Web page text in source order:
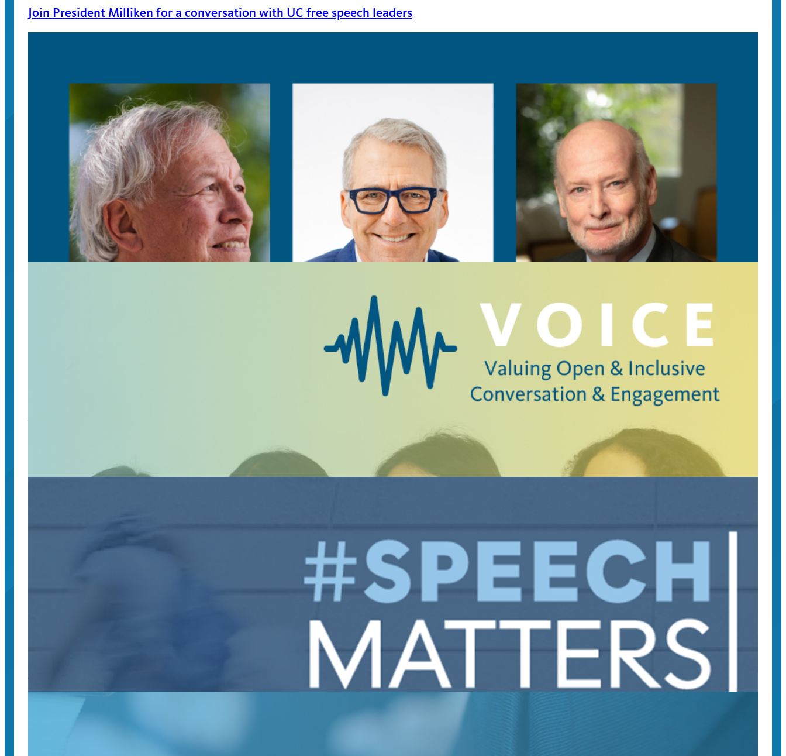
Join President Milliken for a conversation with UC free speech leaders
April 13, 2026
On April 22, join President Milliken for an event featuring Berkeley Law Dean Erwin Chemerinsky and UC Irvine Chancellor Howard Gillman on the contentious
issues surrounding campus speech.
Apply for the 2025-2026 VOICE Initiative
Higher-ed leaders to discuss truth, trust and transformation at 2025 #SpeechMatters Conference
The UC National Center for Free Speech and Civic Engagement will grapple with the role of higher-ed in our democracy at #SpeechMatters 2025.
UC National Center for Free Speech and Civic Engagement hosts annual Fellows Program webinars